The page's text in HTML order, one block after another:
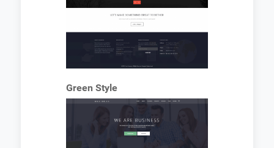
Green Style